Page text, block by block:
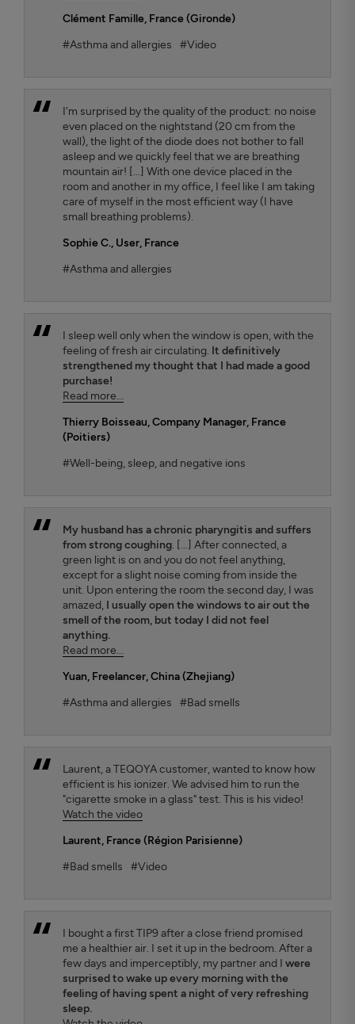
Clément Famille, France (Gironde)
#Asthma and allergies
#Video
I'm surprised by the quality of the product: no noise
even placed on the nightstand (20 cm from the
wall), the light of the diode does not bother to fall
asleep and we quickly feel that we are breathing
mountain air! [...] With one device placed in the
room and another in my office, I feel like I am taking
care of myself in the most efficient way (I have
small breathing problems).
Sophie C., User, France
#Asthma and allergies
I sleep well only when the window is open, with the
feeling of fresh air circulating. It definitively
strengthened my thought that I had made a good
purchase!
Read more...
Thierry Boisseau, Company Manager, France
(Poitiers)
#Well-being, sleep, and negative ions
My husband has a chronic pharyngitis and suffers
from strong coughing. [...] After connected, a
green light is on and you do not feel anything,
except for a slight noise coming from inside the
unit. Upon entering the room the second day, I was
amazed, I usually open the windows to air out the
smell of the room, but today I did not feel
anything.
Read more...
Yuan, Freelancer, China (Zhejiang)
#Asthma and allergies
#Bad smells
Laurent, a TEQOYA customer, wanted to know how
efficient is his ionizer. We advised him to run the
"cigarette smoke in a glass" test. This is his video!
Watch the video
Laurent, France (Région Parisienne)
#Bad smells
#Video
I bought a first TIP9 after a close friend promised
me a healthier air. I set it up in the bedroom. After a
few days and imperceptibly, my partner and I were
surprised to wake up every morning with the
feeling of having spent a night of very refreshing
sleep.